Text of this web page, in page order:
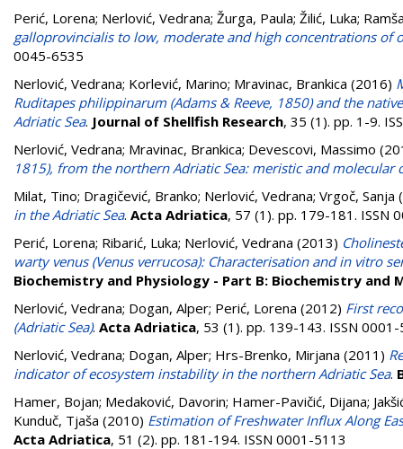
Perić, Lorena; Nerlović, Vedrana; Žurga, Paula; Žilić, Luka;
galloprovincialis to low, moderate and high concentrations of
0045-6535
Nerlović, Vedrana; Korlević, Marino; Mravinac, Brankica (2016)
Ruditapes philippinarum (Adams & Reeve, 1850) and the
Adriatic Sea. Journal of Shellfish Research, 35 (1). pp. 1-9.
Nerlović, Vedrana; Mravinac, Brankica; Devescovi, Massimo
1815), from the northern Adriatic Sea: meristic and molecular
Milat, Tino; Dragičević, Branko; Nerlović, Vedrana; Vrgoč, Sanja
in the Adriatic Sea. Acta Adriatica, 57 (1). pp. 179-181. ISSN
Perić, Lorena; Ribarić, Luka; Nerlović, Vedrana (2013)
warty venus (Venus verrucosa): Characterisation and in vitro
Biochemistry and Physiology - Part B: Biochemistry and
Nerlović, Vedrana; Dogan, Alper; Perić, Lorena (2012) First
(Adriatic Sea). Acta Adriatica, 53 (1). pp. 139-143. ISSN
Nerlović, Vedrana; Dogan, Alper; Hrs-Brenko, Mirjana (2011)
indicator of ecosystem instability in the northern Adriatic Sea.
Hamer, Bojan; Medaković, Davorin; Hamer-Pavičić, Dijana;
Kunduč, Tjaša (2010) Estimation of Freshwater Influx Along
Acta Adriatica, 51 (2). pp. 181-194. ISSN 0001-5113